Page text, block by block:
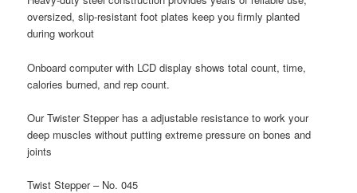
oversized, slip-resistant foot plates keep you firmly planted
during workout
Onboard computer with LCD display shows total count, time,
calories burned, and rep count.
Our Twister Stepper has a adjustable resistance to work your
deep muscles without putting extreme pressure on bones and
joints
Twist Stepper – No. 045